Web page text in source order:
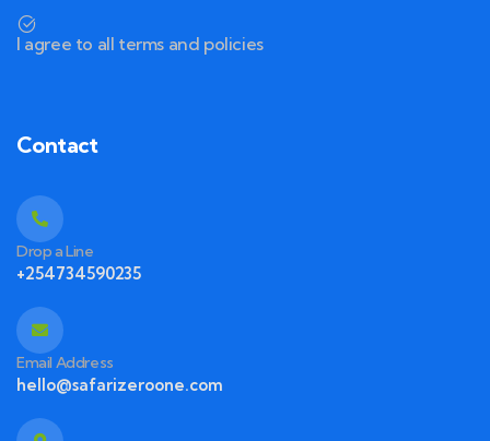
I agree to all terms and policies
Contact
Drop a Line
+254734590235
Email Address
hello@safarizeroone.com